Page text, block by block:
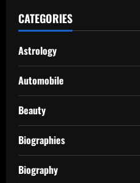
CATEGORIES
Astrology
Automobile
Beauty
Biographies
Biography